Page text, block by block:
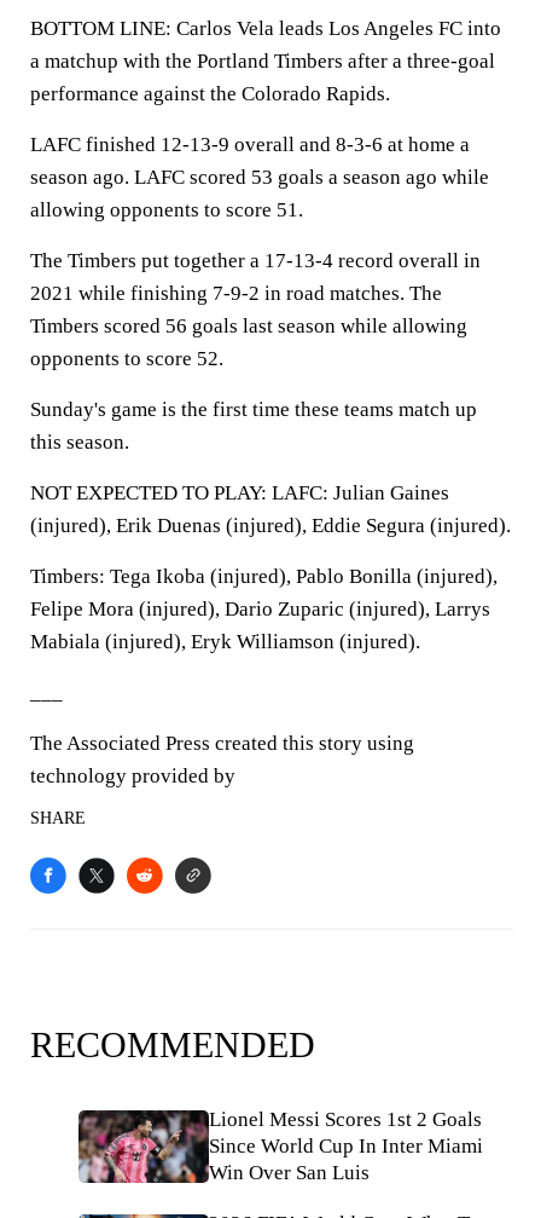
BOTTOM LINE: Carlos Vela leads Los Angeles FC into
a matchup with the Portland Timbers after a three-goal
performance against the Colorado Rapids.
LAFC finished 12-13-9 overall and 8-3-6 at home a
season ago. LAFC scored 53 goals a season ago while
allowing opponents to score 51.
The Timbers put together a 17-13-4 record overall in
2021 while finishing 7-9-2 in road matches. The
Timbers scored 56 goals last season while allowing
opponents to score 52.
Sunday's game is the first time these teams match up
this season.
NOT EXPECTED TO PLAY: LAFC: Julian Gaines
(injured), Erik Duenas (injured), Eddie Segura (injured).
Timbers: Tega Ikoba (injured), Pablo Bonilla (injured),
Felipe Mora (injured), Dario Zuparic (injured), Larrys
Mabiala (injured), Eryk Williamson (injured).
The Associated Press created this story using
technology provided by
SHARE
RECOMMENDED
Lionel Messi Scores 1st 2 Goals
Since World Cup In Inter Miami
Win Over San Luis